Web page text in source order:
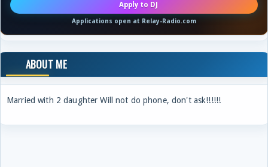
Apply to DJ
Applications open at Relay-Radio.com
ABOUT ME
Married with 2 daughter Will not do phone, don't ask!!!!!!